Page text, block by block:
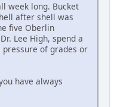
week long. Bucket
after shell was
five Oberlin
Lee High, spend a
of grades or
have always